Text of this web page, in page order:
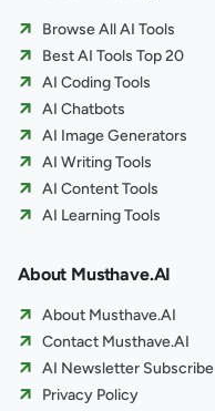
Browse All AI Tools
Best AI Tools Top 20
AI Coding Tools
AI Chatbots
AI Image Generators
AI Writing Tools
AI Content Tools
AI Learning Tools
About Musthave.AI
About Musthave.AI
Contact Musthave.AI
AI Newsletter Subscribe
Privacy Policy